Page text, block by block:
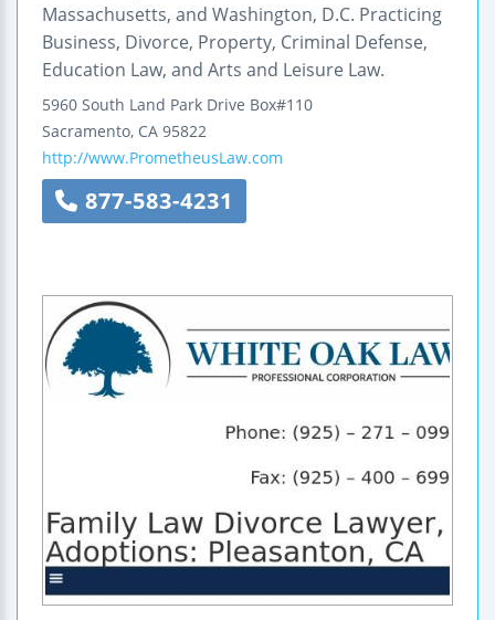
Massachusetts, and Washington, D.C. Practicing
Business, Divorce, Property, Criminal Defense,
Education Law, and Arts and Leisure Law.
5960 South Land Park Drive Box#110
Sacramento, CA 95822
http://www.PrometheusLaw.com
877-583-4231